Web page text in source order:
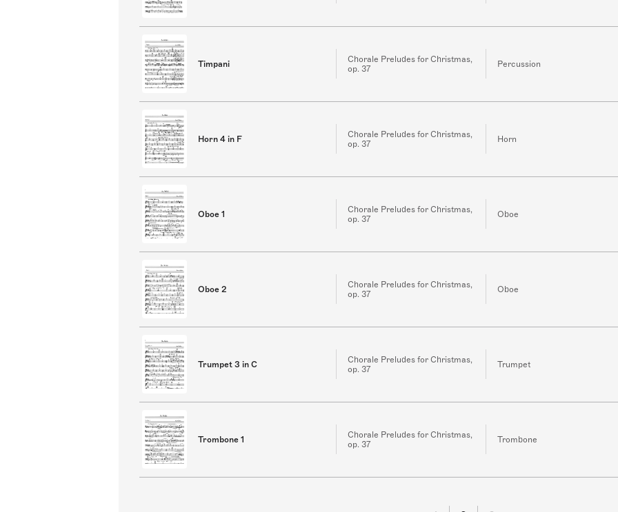
Timpani
Chorale Preludes for Christmas,
op. 37
Percussion
Horn 4 in F
Chorale Preludes for Christmas,
op. 37
Horn
Oboe 1
Chorale Preludes for Christmas,
op. 37
Oboe
Oboe 2
Chorale Preludes for Christmas,
op. 37
Oboe
Trumpet 3 in C
Chorale Preludes for Christmas,
op. 37
Trumpet
Trombone 1
Chorale Preludes for Christmas,
op. 37
Trombone